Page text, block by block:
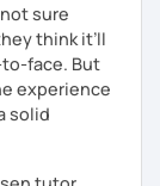
sure
think it’ll
face. But
experience
solid